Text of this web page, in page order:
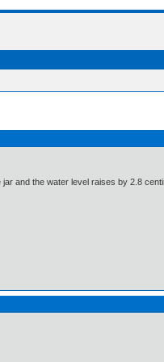
and the water level raises by 2.8